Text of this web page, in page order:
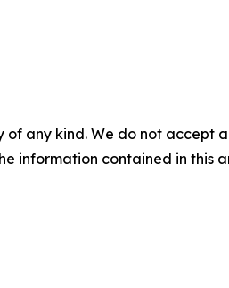
any kind. We do not
information contained in this